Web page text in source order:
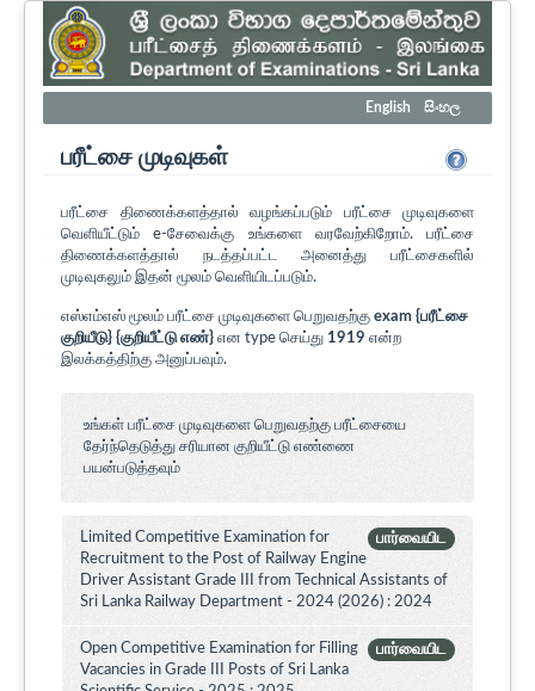
English සිංහල
பரீட்சை முடிவுகள்
பரீட்சை திணைக்களத்தால் வழங்கப்படும் பரீட்சை முடிவுகளை
வெளியீட்டும் e-சேவைக்கு உங்களை வரவேற்கிறோம். பரீட்சை
திணைக்களத்தால் நடத்தப்பட்ட அனைத்து பரீட்சைகளில்
முடிவுகலும் இதன் மூலம் வெளியிடப்படும்.
எஸ்எம்எஸ் மூலம் பரீட்சை முடிவுகளை பெறுவதற்கு exam {பரீட்சை
குறியீடு} {குறியீட்டு எண்} என type செய்து 1919 என்ற
இலக்கத்திற்கு அனுப்பவும்.
உங்கள் பரீட்சை முடிவுகளை பெறுவதற்கு பரீட்சையை
தேர்ந்தெடுத்து சரியான குறியீட்டு எண்ணை
பயன்படுத்தவும்
பார்வையிட
Limited Competitive Examination for
Recruitment to the Post of Railway Engine
Driver Assistant Grade III from Technical Assistants of
Sri Lanka Railway Department - 2024 (2026) : 2024
பார்வையிட
Open Competitive Examination for Filling
Vacancies in Grade III Posts of Sri Lanka